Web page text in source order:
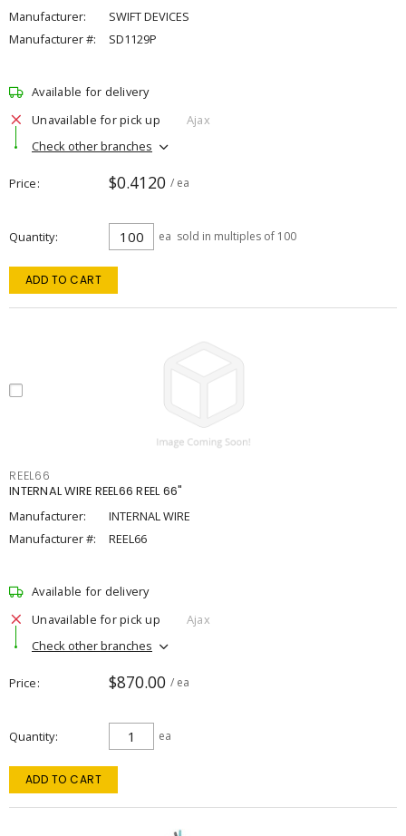
Manufacturer:
SWIFT DEVICES
Manufacturer #:
SD1129P
Available for delivery
Unavailable for pick up
Ajax
Check other branches
Price $0.4120 / ea
Quantity ea sold in multiples of 100
ADD TO CART
REEL66
INTERNAL WIRE REEL66 REEL 66"
Manufacturer:
INTERNAL WIRE
Manufacturer #:
REEL66
Available for delivery
Unavailable for pick up
Ajax
Check other branches
Price $870.00 / ea
Quantity ea
ADD TO CART